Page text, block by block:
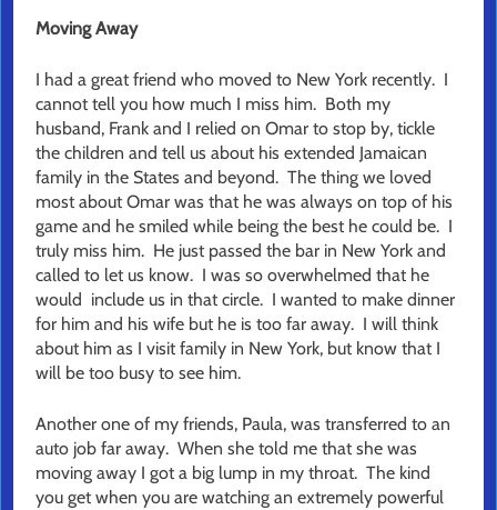
Moving Away
I had a great friend who moved to New York recently. I
cannot tell you how much I miss him. Both my
husband, Frank and I relied on Omar to stop by, tickle
the children and tell us about his extended Jamaican
family in the States and beyond. The thing we loved
most about Omar was that he was always on top of his
game and he smiled while being the best he could be. I
truly miss him. He just passed the bar in New York and
called to let us know. I was so overwhelmed that he
would include us in that circle. I wanted to make dinner
for him and his wife but he is too far away. I will think
about him as I visit family in New York, but know that I
will be too busy to see him.
Another one of my friends, Paula, was transferred to an
auto job far away. When she told me that she was
moving away I got a big lump in my throat. The kind
you get when you are watching an extremely powerful